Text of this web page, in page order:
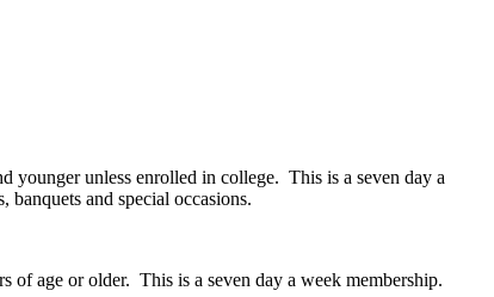
younger unless enrolled in college. This is a seven day a
and special occasions.
of age or older. This is a seven day a week membership.